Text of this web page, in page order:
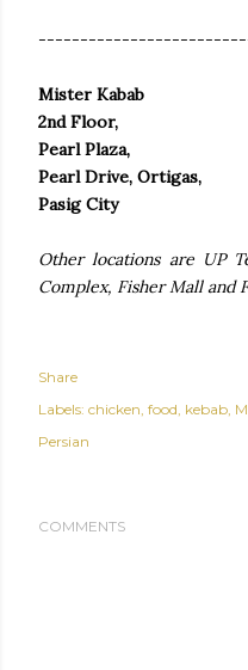
Mister Kabab
2nd Floor,
Pearl Plaza,
Pearl Drive, Ortigas,
Pasig City
Other locations are UP
Complex, Fisher Mall and
Share
Labels: chicken food kebab
Persian
COMMENTS